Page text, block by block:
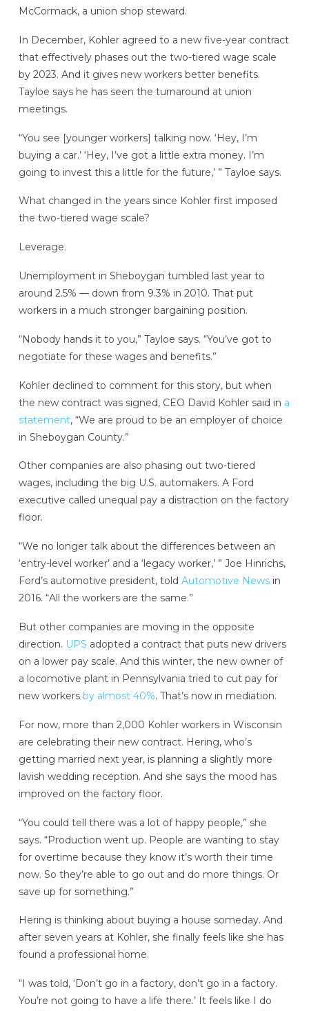
McCormack, a union shop steward.
In December, Kohler agreed to a new five-year contract
that effectively phases out the two-tiered wage scale
by 2023. And it gives new workers better benefits.
Tayloe says he has seen the turnaround at union
meetings.
“You see [younger workers] talking now. ‘Hey, I’m
buying a car.’ ‘Hey, I’ve got a little extra money. I’m
going to invest this a little for the future,’ ” Tayloe says.
What changed in the years since Kohler first imposed
the two-tiered wage scale?
Leverage.
Unemployment in Sheboygan tumbled last year to
around 2.5% — down from 9.3% in 2010. That put
workers in a much stronger bargaining position.
“Nobody hands it to you,” Tayloe says. “You’ve got to
negotiate for these wages and benefits.”
Kohler declined to comment for this story, but when
the new contract was signed, CEO David Kohler said in a
statement, “We are proud to be an employer of choice
in Sheboygan County.”
Other companies are also phasing out two-tiered
wages, including the big U.S. automakers. A Ford
executive called unequal pay a distraction on the factory
floor.
“We no longer talk about the differences between an
‘entry-level worker’ and a ‘legacy worker,’ ” Joe Hinrichs,
Ford’s automotive president, told Automotive Newsin
2016. “All the workers are the same.”
But other companies are moving in the opposite
direction. UPS adopted a contract that puts new drivers
on a lower pay scale. And this winter, the new owner of
a locomotive plant in Pennsylvania tried to cut pay for
new workers by almost 40%. That’s now in mediation.
For now, more than 2,000 Kohler workers in Wisconsin
are celebrating their new contract. Hering, who’s
getting married next year, is planning a slightly more
lavish wedding reception. And she says the mood has
improved on the factory floor.
“You could tell there was a lot of happy people,” she
says. “Production went up. People are wanting to stay
for overtime because they know it’s worth their time
now. So they’re able to go out and do more things. Or
save up for something.”
Hering is thinking about buying a house someday. And
after seven years at Kohler, she finally feels like she has
found a professional home.
“I was told, ‘Don’t go in a factory, don’t go in a factory.
You’re not going to have a life there.’ It feels like I do